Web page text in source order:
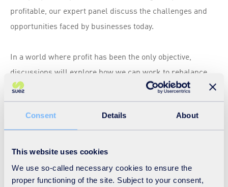
Consent Details About
This website uses cookies
We use so-called necessary cookies to ensure the
proper functioning of the site. Subject to your consent,
profitable, our expert panel discuss the challenges and
opportunities faced by businesses today.
In a world where profit has been the only objective,
discussions will explore how we can work to rebalance
our society to become more sustainable - where we value
people and the planet we live on to the same degree.
The waste and recycling sector is pivotal to the creation of
a greener, fairer future for all. Providing sector insights
and real-life success stories, this session will
demonstrate how the waste and resources sector are